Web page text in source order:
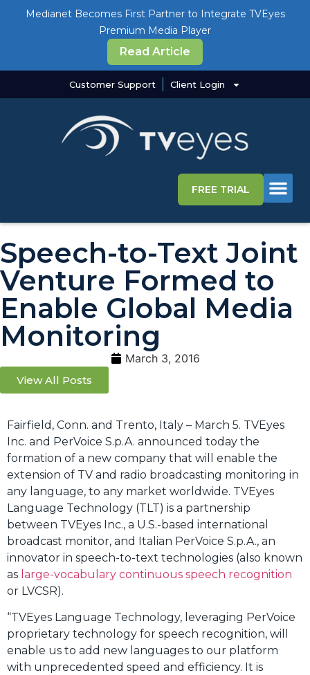
Medianet Becomes First Partner to Integrate TVEyes
Premium Media Player
Read Article
Customer Support Client Login
FREE TRIAL
Speech-to-Text Joint
Venture Formed to
Enable Global Media
Monitoring
March 3, 2016
View All Posts
Fairfield, Conn. and Trento, Italy – March 5. TVEyes
Inc. and PerVoice S.p.A. announced today the
formation of a new company that will enable the
extension of TV and radio broadcasting monitoring in
any language, to any market worldwide. TVEyes
Language Technology (TLT) is a partnership
between TVEyes Inc., a U.S.-based international
broadcast monitor, and Italian PerVoice S.p.A., an
innovator in speech-to-text technologies (also known
as large-vocabulary continuous speech recognition
or LVCSR).
“TVEyes Language Technology, leveraging PerVoice
proprietary technology for speech recognition, will
enable us to add new languages to our platform
with unprecedented speed and efficiency. It is